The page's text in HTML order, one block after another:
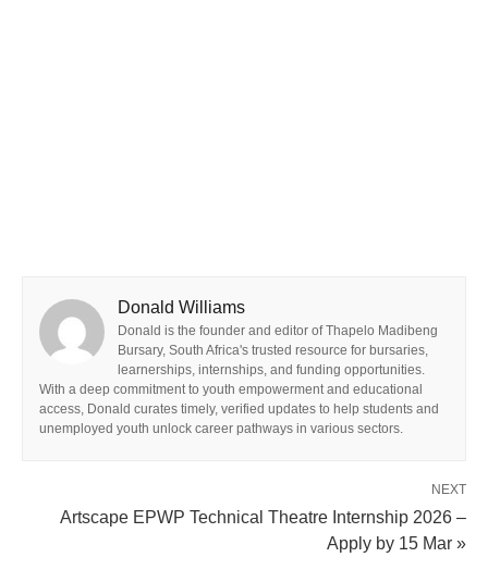
Donald Williams
Donald is the founder and editor of Thapelo Madibeng
Bursary, South Africa's trusted resource for bursaries,
learnerships, internships, and funding opportunities.
With a deep commitment to youth empowerment and educational
access, Donald curates timely, verified updates to help students and
unemployed youth unlock career pathways in various sectors.
NEXT
Artscape EPWP Technical Theatre Internship 2026 –
Apply by 15 Mar »